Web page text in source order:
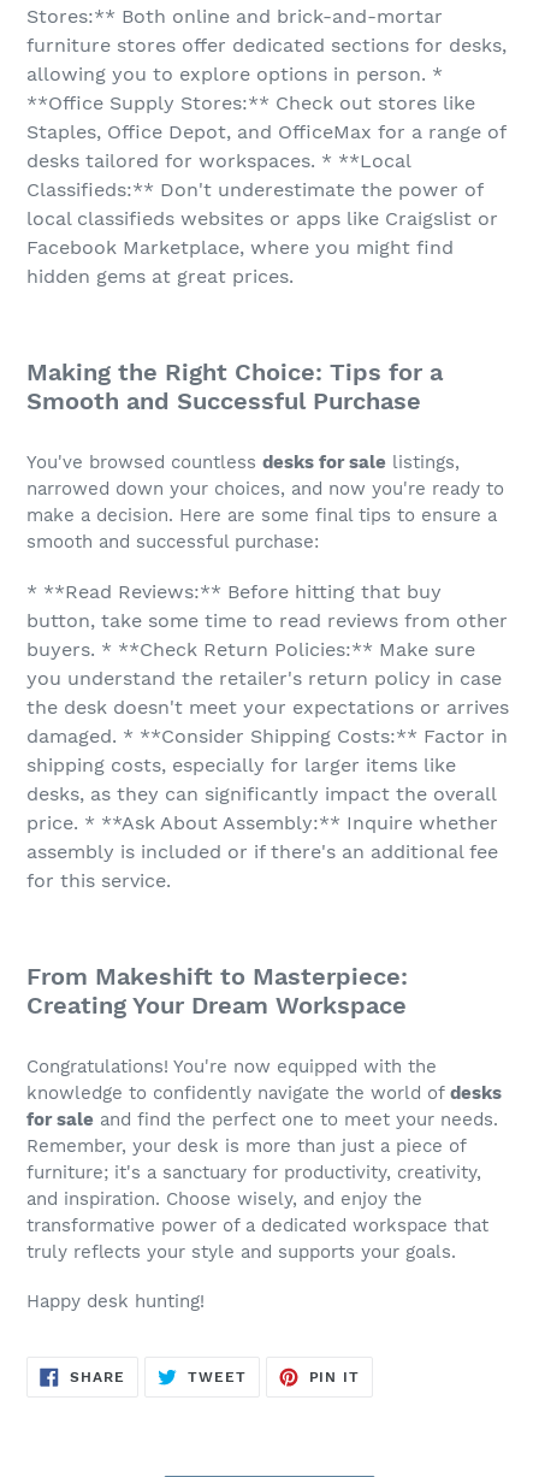
Stores:** Both online and brick-and-mortar
furniture stores offer dedicated sections for desks,
allowing you to explore options in person. *
**Office Supply Stores:** Check out stores like
Staples, Office Depot, and OfficeMax for a range of
desks tailored for workspaces. * **Local
Classifieds:** Don't underestimate the power of
local classifieds websites or apps like Craigslist or
Facebook Marketplace, where you might find
hidden gems at great prices.
Making the Right Choice: Tips for a
Smooth and Successful Purchase
You've browsed countless desks for sale listings,
narrowed down your choices, and now you're ready to
make a decision. Here are some final tips to ensure a
smooth and successful purchase:
* **Read Reviews:** Before hitting that buy
button, take some time to read reviews from other
buyers. * **Check Return Policies:** Make sure
you understand the retailer's return policy in case
the desk doesn't meet your expectations or arrives
damaged. * **Consider Shipping Costs:** Factor in
shipping costs, especially for larger items like
desks, as they can significantly impact the overall
price. * **Ask About Assembly:** Inquire whether
assembly is included or if there's an additional fee
for this service.
From Makeshift to Masterpiece:
Creating Your Dream Workspace
Congratulations! You're now equipped with the
knowledge to confidently navigate the world of desks
for sale and find the perfect one to meet your needs.
Remember, your desk is more than just a piece of
furniture; it's a sanctuary for productivity, creativity,
and inspiration. Choose wisely, and enjoy the
transformative power of a dedicated workspace that
truly reflects your style and supports your goals.
Happy desk hunting!
SHARE SHARE
TWEETTWEET
PIN IT